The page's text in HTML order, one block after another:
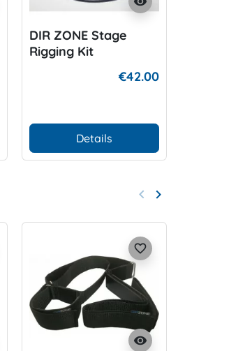
DIR ZONE Stage
Rigging Kit
€42.00
Details
Previous
keyboard_arrow_left Next
keyboard_arrow_right
visibility
favorite_border